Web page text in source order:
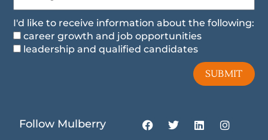
I'd like to receive information about the following:
career growth and job opportunities
leadership and qualified candidates
SUBMIT
Follow Mulberry
F
a
T
w
L
i
I
n